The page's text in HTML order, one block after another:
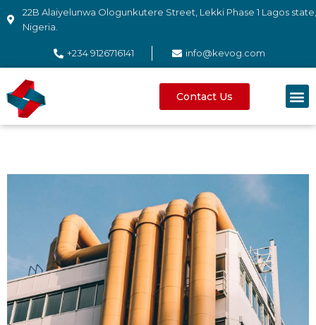
22B Alaiyelunwa Ologunkutere Street, Lekki Phase 1 Lagos
Nigeria.
+234 9126716141 info@kevog.com
Contact Us